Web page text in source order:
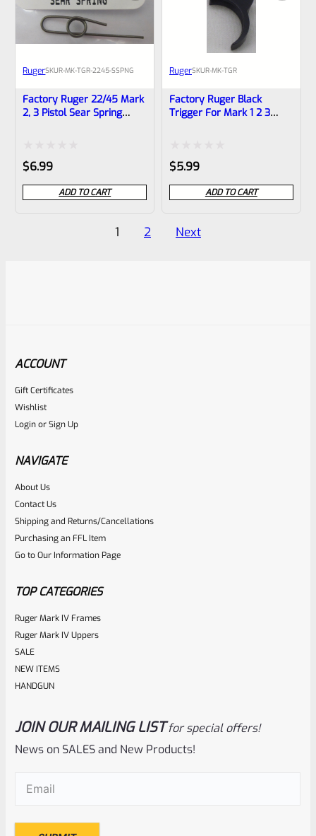
RugerSKUR-MK-TGR-2245-SSPNG
Factory Ruger 22/45 Mark
2, 3 Pistol Sear Spring
Rated
0
out
$6.99
ADD TO CART
RugerSKUR-MK-TGR
Factory Ruger Black
Trigger For Mark 1 2 3
Rated
0
out
of
$5.99
ADD TO CART
1 2 Next
ACCOUNT
Gift Certificates
Wishlist
LoginorSign Up
NAVIGATE
About Us
Contact Us
Shipping and Returns/Cancellations
Purchasing an FFL Item
Go to Our Information Page
TOP CATEGORIES
Ruger Mark IV Frames
Ruger Mark IV Uppers
SALE
NEW ITEMS
HANDGUN
JOIN OUR MAILING LIST for special offers!
News on SALES and New Products!
Email(Required)